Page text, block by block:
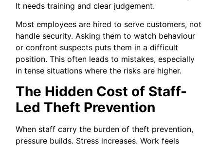
It needs training and clear judgement.
Most employees are hired to serve customers, not
handle security. Asking them to watch behaviour
or confront suspects puts them in a difficult
position. This often leads to mistakes, especially
in tense situations where the risks are higher.
The Hidden Cost of Staff-
Led Theft Prevention
When staff carry the burden of theft prevention,
pressure builds. Stress increases. Work feels